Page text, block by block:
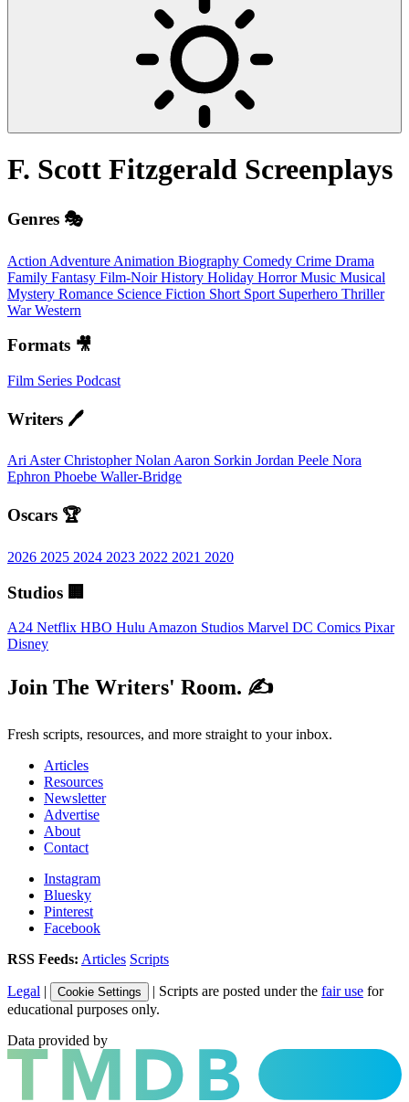
F. Scott Fitzgerald Screenplays
Genres 🎭
Action Adventure Animation Biography Comedy Crime Drama
Family Fantasy Film-NoirHistory Holiday HorrorMusic Musical
Mystery Romance Science Fiction Short Sport Superhero Thriller
WarWestern
Formats 🎥
Film Series Podcast
Writers 🖊️
Ari AsterChristopher NolanAaron Sorkin Jordan Peele Nora
Ephron Phoebe Waller-Bridge
Oscars 🏆
2026 2025 2024 2023 2022 2021 2020
Studios 🏢
A24 Netflix HBO Hulu Amazon Studios Marvel DC Comics Pixar
Disney
Join The Writers' Room. ✍️
Fresh scripts, resources, and more straight to your inbox.
Articles
Resources
Newsletter
Advertise
About
Contact
Instagram
Bluesky
Pinterest
Facebook
RSS Feeds: Articles Scripts
Legal | Cookie Settings | Scripts are posted under the fair use for
educational purposes only.
Data provided by